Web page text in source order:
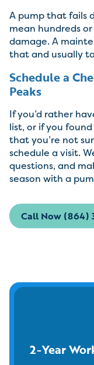
A pump that fails
mean hundreds
damage. A
that and usually
Schedule a
Peaks
If you’d rather
list, or if you
that you’re not
schedule a visit.
questions, and
season with a
Call Now (864)
2-Year